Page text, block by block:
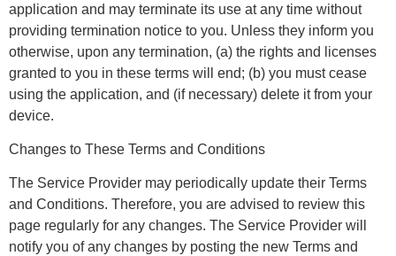
application and may terminate its use at any time without
providing termination notice to you. Unless they inform you
otherwise, upon any termination, (a) the rights and licenses
granted to you in these terms will end; (b) you must cease
using the application, and (if necessary) delete it from your
device.
Changes to These Terms and Conditions
The Service Provider may periodically update their Terms
and Conditions. Therefore, you are advised to review this
page regularly for any changes. The Service Provider will
notify you of any changes by posting the new Terms and